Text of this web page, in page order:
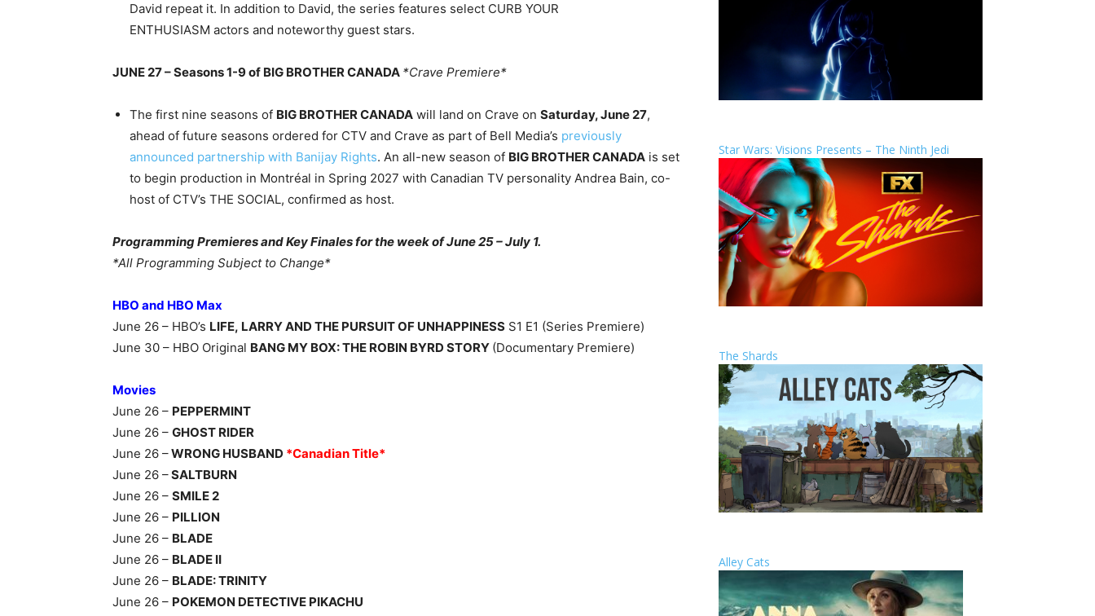
David repeat it. In addition to David, the series features select CURB YOUR
ENTHUSIASM actors and noteworthy guest stars.
JUNE 27 – Seasons 1-9 of BIG BROTHER CANADA *Crave Premiere*
The first nine seasons of BIG BROTHER CANADA will land on Crave on Saturday, June 27,
ahead of future seasons ordered for CTV and Crave as part of Bell Media’s previously
announced partnership with Banijay Rights. An all-new season of BIG BROTHER CANADA is set
to begin production in Montréal in Spring 2027 with Canadian TV personality Andrea Bain, co-
host of CTV’s THE SOCIAL, confirmed as host.
Programming Premieres and Key Finales for the week of June 25 – July 1.
*All Programming Subject to Change*
HBO and HBO Max
June 26 – HBO’s LIFE, LARRY AND THE PURSUIT OF UNHAPPINESS S1 E1 (Series Premiere)
June 30 – HBO Original BANG MY BOX: THE ROBIN BYRD STORY (Documentary Premiere)
Movies
June 26 – PEPPERMINT
June 26 – GHOST RIDER
June 26 –WRONG HUSBAND *Canadian Title*
June 26 –SALTBURN
June 26 – SMILE 2
June 26 – PILLION
June 26 – BLADE
June 26 – BLADE II
June 26 – BLADE: TRINITY
June 26 – POKEMON DETECTIVE PIKACHU
Star Wars: Visions Presents – The Ninth Jedi
The Shards
Alley Cats